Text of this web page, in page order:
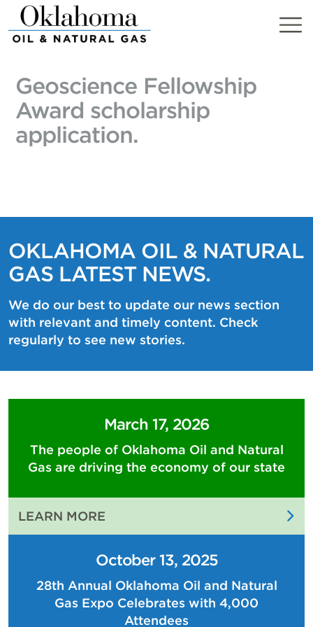
Skip
to
content
Geoscience Fellowship
Award scholarship
application.
OKLAHOMA OIL & NATURAL
GAS LATEST NEWS.
We do our best to update our news section
with relevant and timely content. Check
regularly to see new stories.
March 17, 2026
The people of Oklahoma Oil and Natural
Gas are driving the economy of our state
LEARN MORE
THE
PEOPLE
OF
OKLAHOMA
OIL
AND
October 13, 2025
28th Annual Oklahoma Oil and Natural
Gas Expo Celebrates with 4,000
Attendees